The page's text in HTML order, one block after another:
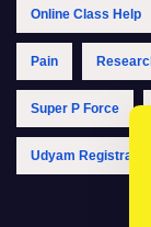
Online Class Help
Pain
Super P Force
Udyam